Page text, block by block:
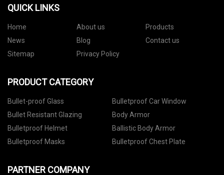
QUICK LINKS
Home About us
Products
News
Blog
Contact us
Sitemap
Privacy Policy
PRODUCT CATEGORY
Bullet-proof Glass
Bulletproof Car Window
Bullet Resistant Glazing
Body Armor
Bulletproof Helmet
Ballistic Body Armor
Bulletproof Masks
Bulletproof Chest Plate
PARTNER COMPANY